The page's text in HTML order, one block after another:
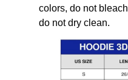
colors, do not
do not dry clean.